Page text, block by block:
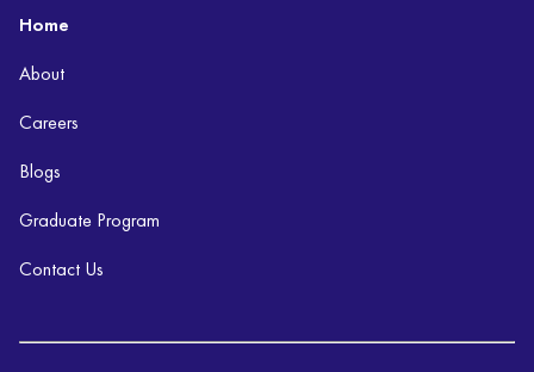
Home
About
Careers
Blogs
Graduate Program
Contact Us